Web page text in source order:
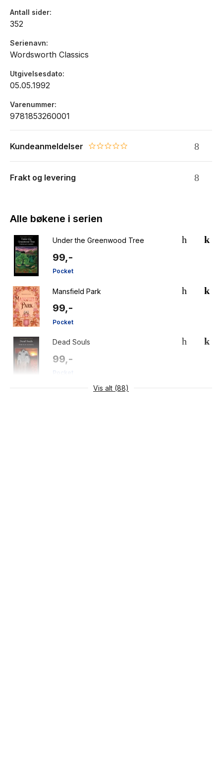
Antall sider
352
Serienavn
Wordsworth Classics
Utgivelsesdato
05.05.1992
Varenummer
9781853260001
Kundeanmeldelser 0.0 star rating
Frakt og levering
Alle bøkene i serien
Under the Greenwood Tree
99,-
Pocket
Mansfield Park
99,-
Pocket
Dead Souls
99,-
Pocket
Vis alt (88)